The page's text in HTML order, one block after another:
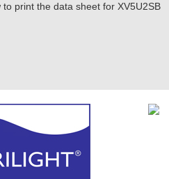
to print the data sheet for XV5U2SB